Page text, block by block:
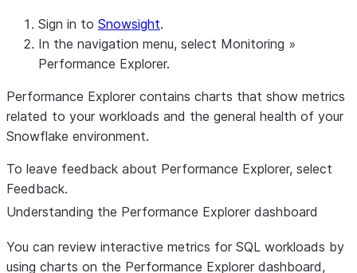
Sign in to Snowsight.
In the navigation menu, select Monitoring »
Performance Explorer.
Performance Explorer contains charts that show metrics
related to your workloads and the general health of your
Snowflake environment.
To leave feedback about Performance Explorer, select
Feedback.
Understanding the Performance Explorer dashboard
You can review interactive metrics for SQL workloads by
using charts on the Performance Explorer dashboard,